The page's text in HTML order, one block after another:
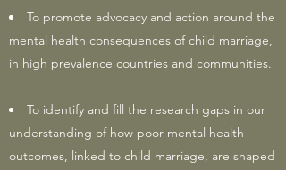
To promote advocacy and action around the
mental health consequences of child marriage,
in high prevalence countries and communities.
To identify and fill the research gaps in our
understanding of how poor mental health
outcomes, linked to child marriage, are shaped